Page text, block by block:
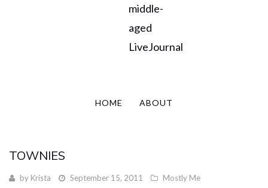
middle-
aged
LiveJournal
HOME ABOUT
TOWNIES
by Krista September 15, 2011 Mostly Me